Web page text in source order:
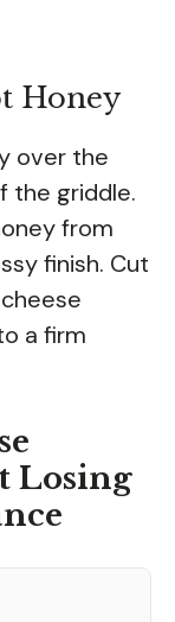
Honey
over the
the griddle.
from
finish. Cut
a firm
Losing